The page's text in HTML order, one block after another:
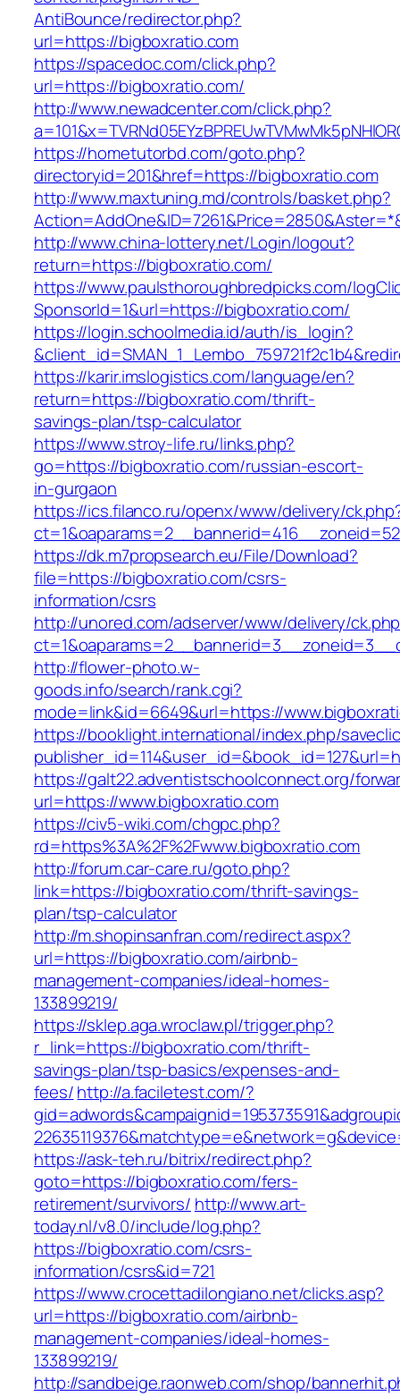
AntiBounce/redirector.php?
url=https://bigboxratio.com
https://spacedoc.com/click.php?
url=https://bigboxratio.com/
http://www.newadcenter.com/click.php?
https://hometutorbd.com/goto.php?
directoryid=201&href=https://bigboxratio.com
http://www.maxtuning.md/controls/basket.php?
http://www.china-lottery.net/Login/logout?
return=https://bigboxratio.com/
https://www.paulsthoroughbredpicks.com/
SponsorId=1&url=https://bigboxratio.com/
https://login.schoolmedia.id/auth/is_login?
https://karir.imslogistics.com/language/en?
return=https://bigboxratio.com/thrift-
savings-plan/tsp-calculator
https://www.stroy-life.ru/links.php?
go=https://bigboxratio.com/russian-escort-
in-gurgaon
https://ics.filanco.ru/openx/www/delivery/
https://dk.m7propsearch.eu/File/Download?
file=https://bigboxratio.com/csrs-
information/csrs
http://unored.com/adserver/www/delivery/
http://flower-photo.w-
goods.info/search/rank.cgi?
mode=link&id=6649&url=https://
https://booklight.international/index.php/
https://galt22.adventistschoolconnect.org/
url=https://www.bigboxratio.com
https://civ5-wiki.com/chgpc.php?
rd=https%3A%2F%2Fwww.bigboxratio.com
http://forum.car-care.ru/goto.php?
link=https://bigboxratio.com/thrift-savings-
plan/tsp-calculator
http://m.shopinsanfran.com/redirect.aspx?
url=https://bigboxratio.com/airbnb-
management-companies/ideal-homes-
133899219/
https://sklep.aga.wroclaw.pl/trigger.php?
r_link=https://bigboxratio.com/thrift-
savings-plan/tsp-basics/expenses-and-
fees/http://a.faciletest.com/?
https://ask-teh.ru/bitrix/redirect.php?
goto=https://bigboxratio.com/fers-
retirement/survivors/ http://www.art-
today.nl/v8.0/include/log.php?
https://bigboxratio.com/csrs-
information/csrs&id=721
https://www.crocettadilongiano.net/clicks.asp?
url=https://bigboxratio.com/airbnb-
management-companies/ideal-homes-
133899219/
http://sandbeige.raonweb.com/shop/